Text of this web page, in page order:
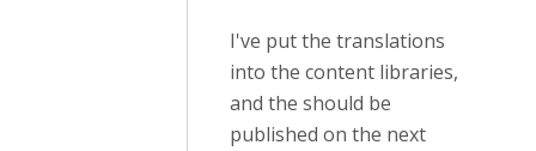
I've put the translations
into the content libraries,
and the should be
published on the next